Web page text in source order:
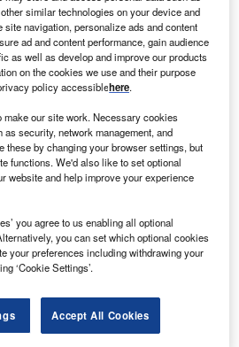
who are the leaders in solar
power industry?
a hotbed of patent innovation. Activity is driven by the
the leaders in tunnel ventilation
a hotbed of patent innovation. Activity is driven by
the leaders in emergency
mining industry?
a hotbed of patent innovation. Activity is driven by
similar technologies on your device and
site navigation, personalize ads and content
ad and content performance, gain audience
as well as develop and improve our products
on the cookies we use and their purpose
policy accessiblehere.
our site work. Necessary cookies
security, network management, and
these by changing your browser settings, but
functions. We'd also like to set optional
website and help improve your experience
you agree to us enabling all optional
you can set which optional cookies
your preferences including withdrawing your
‘Cookie Settings’.
Accept All Cookies